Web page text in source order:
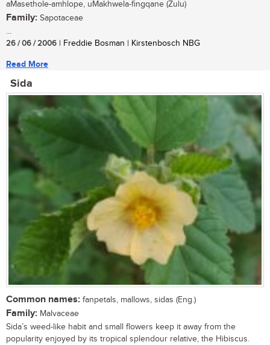
aMasethole-amhlope, uMakhwela-fingqane (Zulu)
Family: Sapotaceae
...
26 / 06 / 2006 | Freddie Bosman | Kirstenbosch NBG
Read More
Sida
Common names: fanpetals, mallows, sidas (Eng.)
Family: Malvaceae
Sida’s weed-like habit and small flowers keep it away from the
popularity enjoyed by its tropical splendour relative, the Hibiscus.